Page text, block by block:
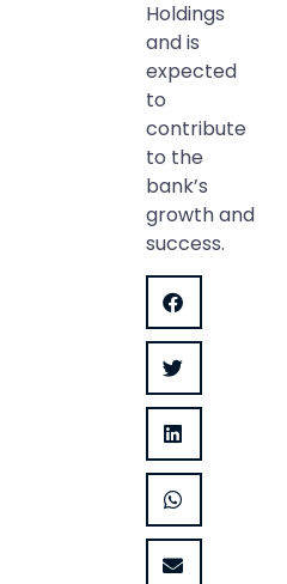
Holdings
and is
expected
to
contribute
to the
bank’s
growth and
success.